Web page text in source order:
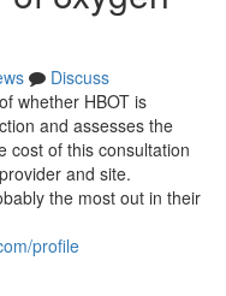
Discuss
whether HBOT is
and assesses the
cost of this consultation
and site.
the most out in their
profile